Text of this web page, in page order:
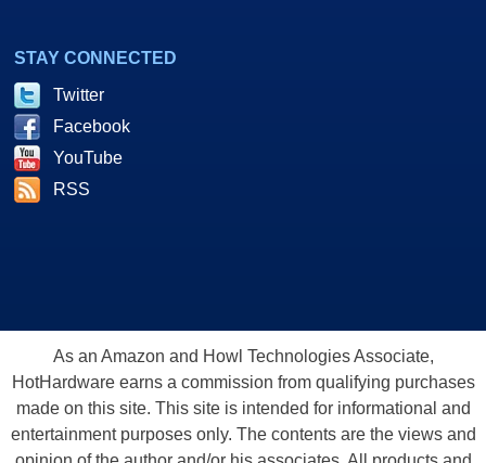
STAY CONNECTED
Twitter
Facebook
YouTube
RSS
As an Amazon and Howl Technologies Associate,
HotHardware earns a commission from qualifying purchases
made on this site. This site is intended for informational and
entertainment purposes only. The contents are the views and